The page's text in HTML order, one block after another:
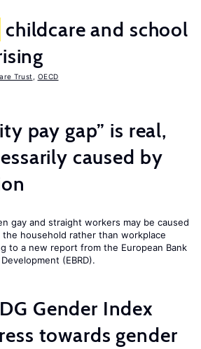
childcare and school
Trust OECD
pay gap” is real,
caused by
gay and straight workers may be caused
the household rather than workplace
to a new report from the European Bank
(EBRD).
Gender Index
towards gender